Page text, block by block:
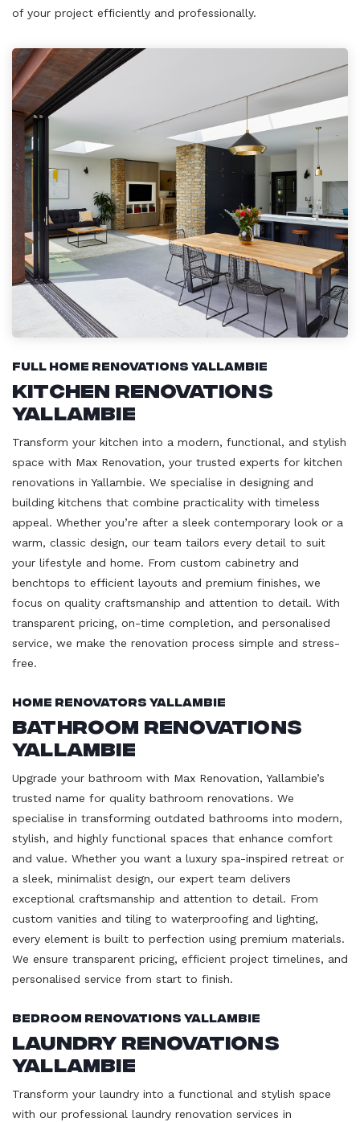
of your project efficiently and professionally.
Full Home Renovations Yallambie
Kitchen Renovations
Yallambie
Transform your kitchen into a modern, functional, and stylish
space with Max Renovation, your trusted experts for kitchen
renovations in Yallambie. We specialise in designing and
building kitchens that combine practicality with timeless
appeal. Whether you’re after a sleek contemporary look or a
warm, classic design, our team tailors every detail to suit
your lifestyle and home. From custom cabinetry and
benchtops to efficient layouts and premium finishes, we
focus on quality craftsmanship and attention to detail. With
transparent pricing, on-time completion, and personalised
service, we make the renovation process simple and stress-
free.
Home Renovators Yallambie
Bathroom Renovations
Yallambie
Upgrade your bathroom with Max Renovation, Yallambie’s
trusted name for quality bathroom renovations. We
specialise in transforming outdated bathrooms into modern,
stylish, and highly functional spaces that enhance comfort
and value. Whether you want a luxury spa-inspired retreat or
a sleek, minimalist design, our expert team delivers
exceptional craftsmanship and attention to detail. From
custom vanities and tiling to waterproofing and lighting,
every element is built to perfection using premium materials.
We ensure transparent pricing, efficient project timelines, and
personalised service from start to finish.
Bedroom Renovations Yallambie
Laundry Renovations
Yallambie
Transform your laundry into a functional and stylish space
with our professional laundry renovation services in